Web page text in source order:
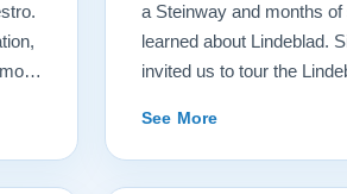
a Steinway and months
learned about Lindeblad.
invited us to tour the
playing, we selected just
Steinway Model O
See More